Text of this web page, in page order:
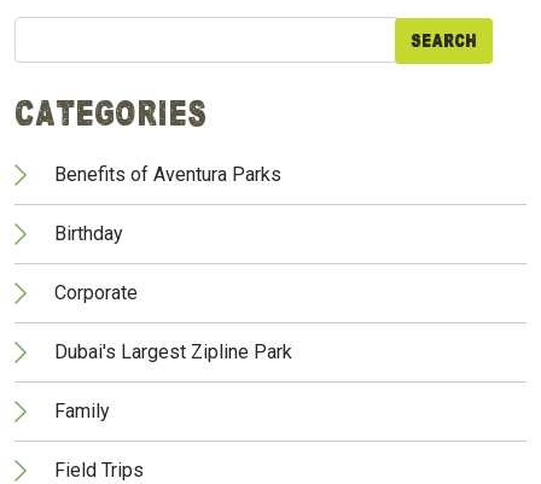
for:
Categories
Benefits of Aventura Parks
Birthday
Corporate
Dubai's Largest Zipline Park
Family
Field Trips